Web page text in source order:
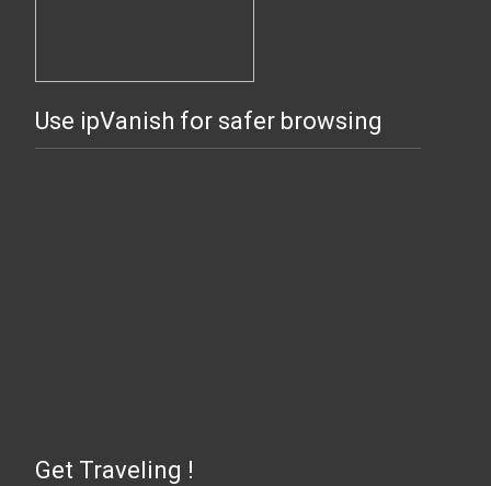
Use ipVanish for safer browsing
Get Traveling !